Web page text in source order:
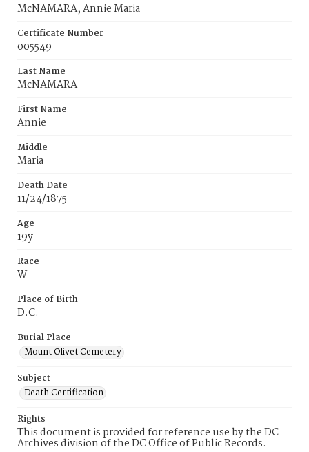
McNAMARA, Annie Maria
Certificate Number
005549
Last Name
McNAMARA
First Name
Annie
Middle
Maria
Death Date
11/24/1875
Age
19y
Race
W
Place of Birth
D.C.
Burial Place
Mount Olivet Cemetery
Subject
Death Certification
Rights
This document is provided for reference use by the DC
Archives division of the DC Office of Public Records.